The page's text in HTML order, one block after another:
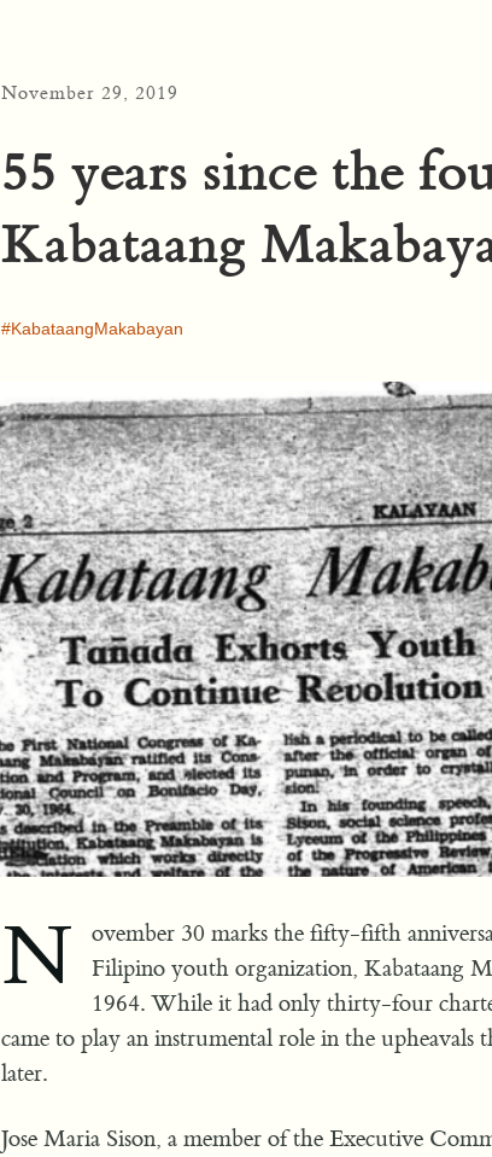
November 29, 2019
55 years since the
Kabataang
KabataangMakabayan
N
ovember 30 marks the fifty-fifth
Filipino youth organization, Kabataang
1964. While it had only thirty-four
came to play an instrumental role in the upheavals
later.
Jose Maria Sison, a member of the Executive